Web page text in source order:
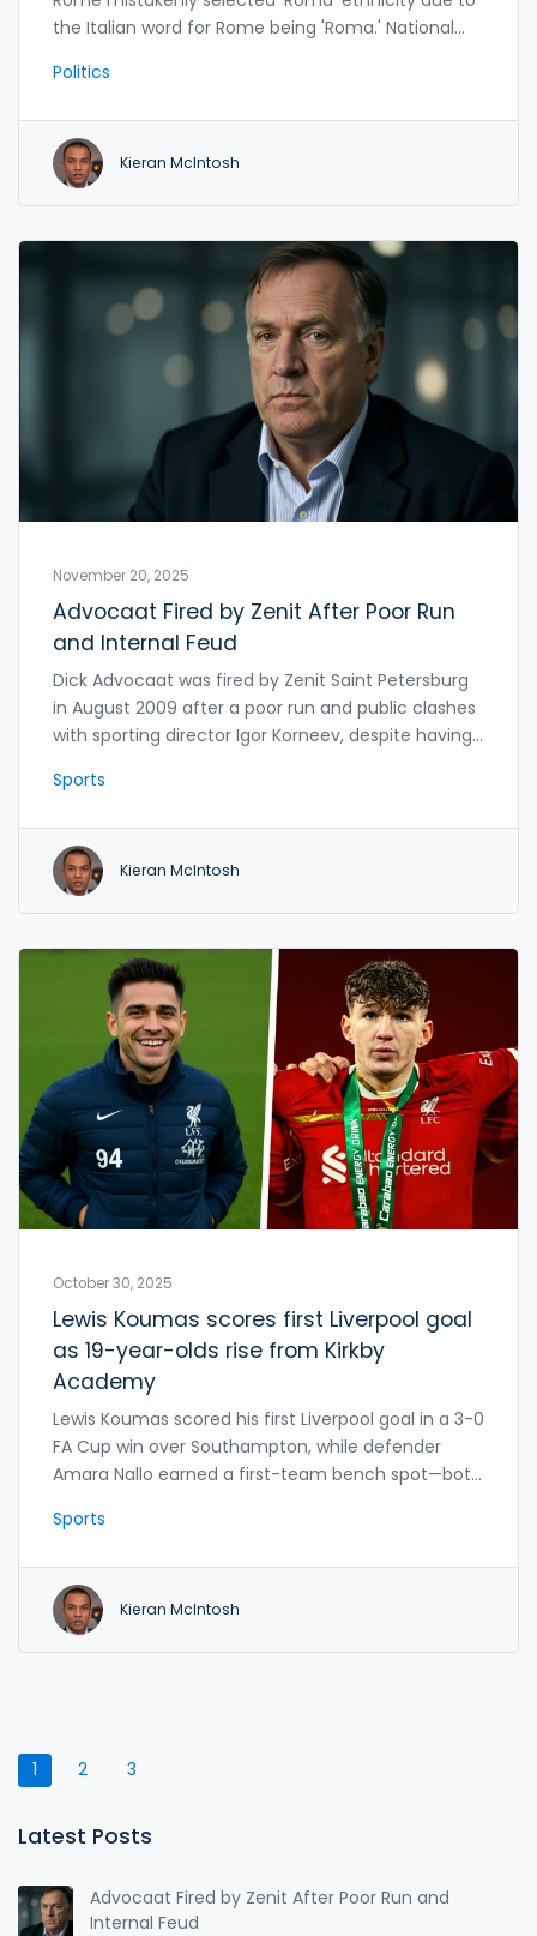
the Italian word for Rome being 'Roma.' National
the government to exclude the data from official
Politics
Kieran McIntosh
November 20, 2025
Advocaat Fired by Zenit After Poor Run
and Internal Feud
Dick Advocaat was fired by Zenit Saint Petersburg
in August 2009 after a poor run and public clashes
with sporting director Igor Korneev, despite having
seventh in the league after a humiliating 2-0 loss
Sports
Kieran McIntosh
October 30, 2025
Lewis Koumas scores first Liverpool goal
as 19-year-olds rise from Kirkby
Academy
Lewis Koumas scored his first Liverpool goal in a 3-0
FA Cup win over Southampton, while defender
Amara Nallo earned a first-team bench spot—both
from five EFL clubs.
Sports
Kieran McIntosh
1 2 3
Latest Posts
Advocaat Fired by Zenit After Poor Run and
Internal Feud